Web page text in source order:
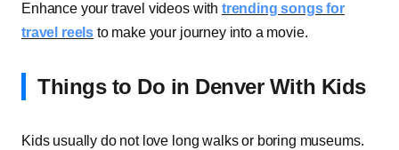
Enhance your travel videos with trending songs for
travel reels to make your journey into a movie.
Things to Do in Denver With Kids
Kids usually do not love long walks or boring museums.